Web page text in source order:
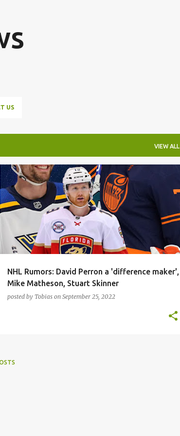
US
VIEW ALL
NHL Rumors: David Perron a 'difference maker',
Mike Matheson, Stuart Skinner
posted by Tobias on September 25, 2022
DAVID PERRON DETROIT RED WINGS